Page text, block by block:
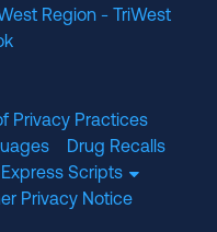
Region - TriWest
Privacy Practices
Drug Recalls
Scripts
Privacy Notice